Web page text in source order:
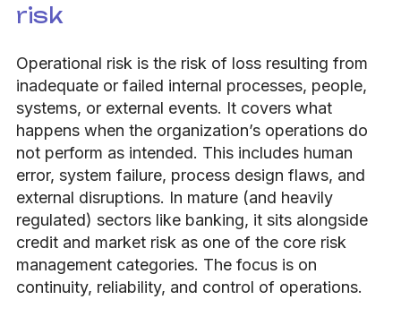
risk
Operational risk is the risk of loss resulting from
inadequate or failed internal processes, people,
systems, or external events. It covers what
happens when the organization’s operations do
not perform as intended. This includes human
error, system failure, process design flaws, and
external disruptions. In mature (and heavily
regulated) sectors like banking, it sits alongside
credit and market risk as one of the core risk
management categories. The focus is on
continuity, reliability, and control of operations.